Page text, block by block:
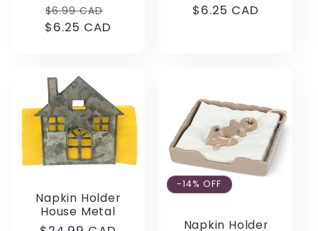
Regular
price
$6.99 CAD
$6.25 CAD
Regular
$6.25 CAD
Napkin Holder
House Metal
-14% OFF
Napkin Holder